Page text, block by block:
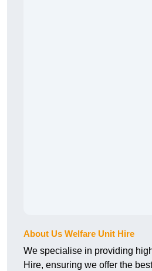
About Us Welfare Unit Hire
We specialise in providing
Hire, ensuring we offer the